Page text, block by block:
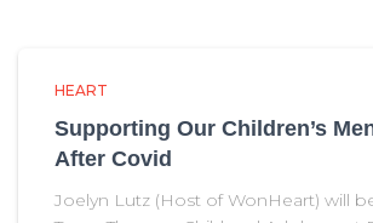
HEART
Supporting Our Children’s
After Covid
Joelyn Lutz (Host of WonHeart) will